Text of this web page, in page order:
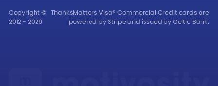
Copyright ©
2012 - 2026
ThanksMatters Visa® Commercial Credit cards are
powered by Stripe and issued by Celtic Bank.